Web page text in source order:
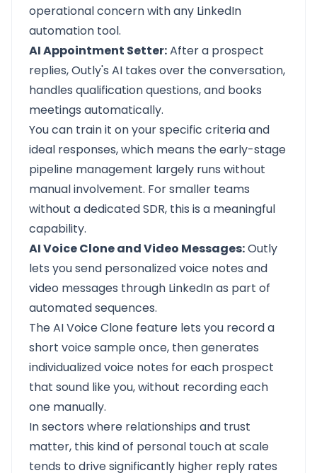
operational concern with any LinkedIn
automation tool.
AI Appointment Setter:After a prospect
replies, Outly's AI takes over the conversation,
handles qualification questions, and books
meetings automatically.
You can train it on your specific criteria and
ideal responses, which means the early-stage
pipeline management largely runs without
manual involvement. For smaller teams
without a dedicated SDR, this is a meaningful
capability.
AI Voice Clone and Video Messages:Outly
lets you send personalized voice notes and
video messages through LinkedIn as part of
automated sequences.
The AI Voice Clone feature lets you record a
short voice sample once, then generates
individualized voice notes for each prospect
that sound like you, without recording each
one manually.
In sectors where relationships and trust
matter, this kind of personal touch at scale
tends to drive significantly higher reply rates